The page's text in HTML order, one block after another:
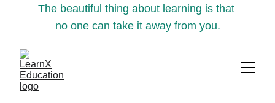
The beautiful thing about learning is that
no one can take it away from you.